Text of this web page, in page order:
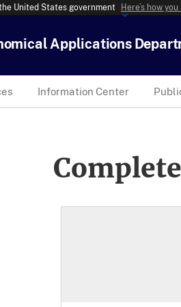
United States government Here’s how
Applications
Information Center